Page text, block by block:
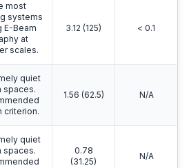
most
systems
E-Beam
at
scales.
3.12 (125) < 0.1
quiet
spaces.
criterion.
1.56 (62.5) N/A
quiet
spaces.
0.78
(31.25)
N/A